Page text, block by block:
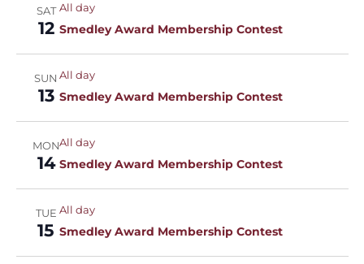
SAT
12
All day
Smedley Award Membership Contest
SUN
13
All day
Smedley Award Membership Contest
MON
14
All day
Smedley Award Membership Contest
TUE
15
All day
Smedley Award Membership Contest